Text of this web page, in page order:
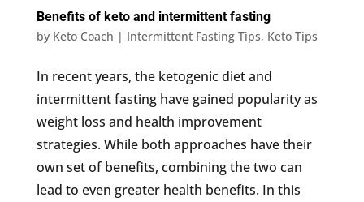
Benefits of keto and intermittent fasting
by Keto Coach | Intermittent Fasting Tips, Keto Tips
In recent years, the ketogenic diet and
intermittent fasting have gained popularity as
weight loss and health improvement
strategies. While both approaches have their
own set of benefits, combining the two can
lead to even greater health benefits. In this